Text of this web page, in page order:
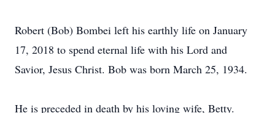
Robert (Bob) Bombei left his earthly life on January
17, 2018 to spend eternal life with his Lord and
Savior, Jesus Christ. Bob was born March 25, 1934.
He is preceded in death by his loving wife, Betty.